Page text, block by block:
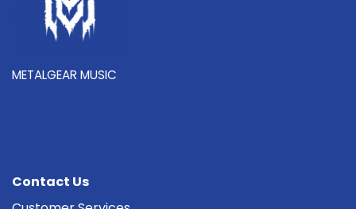
METALGEAR MUSIC
Contact Us